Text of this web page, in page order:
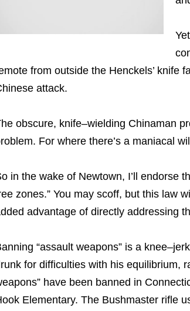
from outside the Henckels’ knife
attack.
obscure, knife–wielding Chinaman
For where there’s a maniacal
in the wake of Newtown, I’ll endorse
zones.” You may scoff, but this law
advantage of directly addressing
“assault weapons” is a
for difficulties with his equilibrium,
have been banned in
Elementary. The Bushmaster rifle